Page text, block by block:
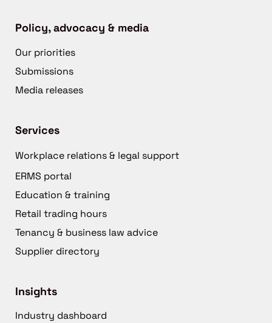
Policy, advocacy & media
Our priorities
Submissions
Media releases
Services
Workplace relations & legal support
ERMS portal
Education & training
Retail trading hours
Tenancy & business law advice
Supplier directory
Insights
Industry dashboard